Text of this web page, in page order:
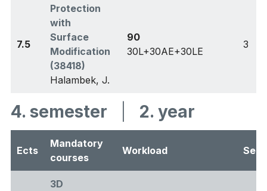
7.5
Protection
with
Surface
Modification
(38418)
Halambek, J.
90
30L+30AE+30LE
3
4. semester 2. year
Ects
Mandatory
courses
Workload Sem
3D